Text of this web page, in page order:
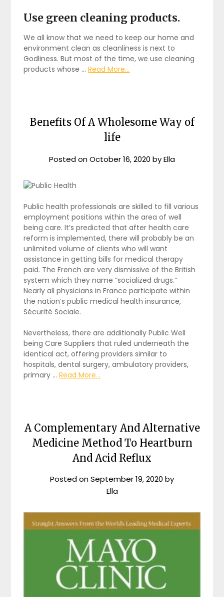
Use green cleaning products.
We all know that we need to keep our home and
environment clean as cleanliness is next to
Godliness. But most of the time, we use cleaning
products whose …Read More...
Benefits Of A Wholesome Way of
life
Posted onOctober 16, 2020 byElla
Public health professionals are skilled to fill various
employment positions within the area of well
being care. It’s predicted that after health care
reform is implemented, there will probably be an
unlimited volume of clients who will want
assistance in getting bills for medical therapy
paid. The French are very dismissive of the British
system which they name “socialized drugs.”
Nearly all physicians in France participate within
the nation’s public medical health insurance,
Sécurité Sociale.
Nevertheless, there are additionally Public Well
being Care Suppliers that ruled underneath the
identical act, offering providers similar to
hospitals, dental surgery, ambulatory providers,
primary …Read More...
A Complementary And Alternative
Medicine Method To Heartburn
And Acid Reflux
Posted onSeptember 19, 2020 by
Ella